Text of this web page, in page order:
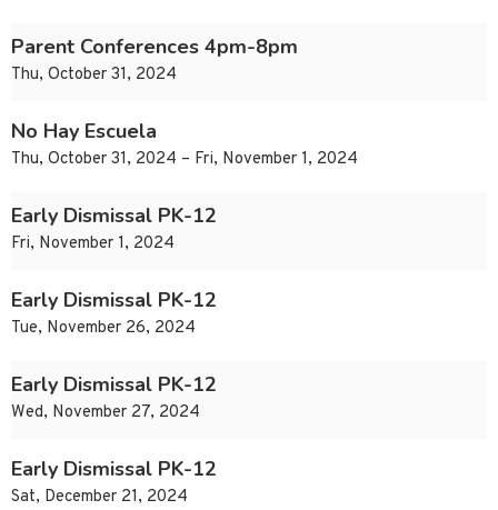
Parent Conferences 4pm-8pm
Thu, October 31, 2024
No Hay Escuela
Thu, October 31, 2024 – Fri, November 1, 2024
Early Dismissal PK-12
Fri, November 1, 2024
Early Dismissal PK-12
Tue, November 26, 2024
Early Dismissal PK-12
Wed, November 27, 2024
Early Dismissal PK-12
Sat, December 21, 2024